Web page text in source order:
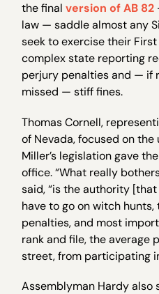
the finalversion of AB 82
law — saddle almost any
seek to exercise their
complex state reporting
perjury penalties and — if
missed — stiff fines.
Thomas Cornell,
of Nevada, focused on
Miller’s legislation gave
office. “What really
said, “is the authority
have to go on witch hunts,
penalties, and most
rank and file, the average
street, from participating
Assemblyman Hardy